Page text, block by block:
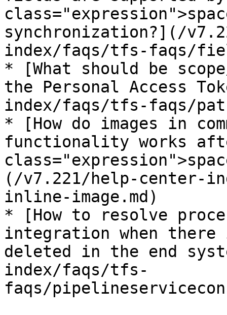
synchronization?](/
index/faqs/tfs-faqs/
* [What should be
the Personal Access
index/faqs/tfs-faqs/
* [How do images in
functionality works
(/v7.221/help-center-
inline-image.md)
* [How to resolve
integration when there
deleted in the end
index/faqs/tfs-
faqs/